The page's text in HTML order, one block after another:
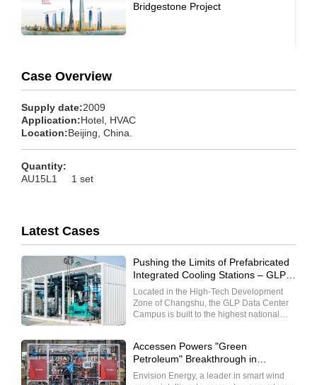
Bridgestone Project
Case Overview
Supply date:2009
Application:Hotel, HVAC
Location:Beijing, China.
Quantity:
AU15L1 1 set
Latest Cases
Pushing the Limits of Prefabricated
Integrated Cooling Stations – GLP
Cloud Computing R&D and Data
Exchange Center
Located in the High-Tech Development
Zone of Changshu, the GLP Data Center
Campus is built to the highest national
services. Designed to serve global clients
in finance, insurance, internet, and
government sectors with substantial data
capacity, it provides comprehensive
Accessen Powers "Green
Petroleum" Breakthrough in
Envision's Chifeng Project
Envision Energy, a leader in smart wind